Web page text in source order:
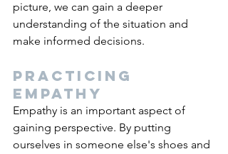
picture, we can gain a deeper
understanding of the situation and
make informed decisions.
Practicing
empathy
Empathy is an important aspect of
gaining perspective. By putting
ourselves in someone else's shoes and